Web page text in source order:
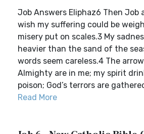
Job Answers Eliphaz6 Then Job
wish my suffering could be
misery put on scales.3 My
heavier than the sand of the
words seem careless.4 The
Almighty are in me; my spirit
poison; God’s terrors are
Read More